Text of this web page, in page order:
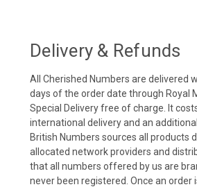
Delivery & Refunds
All Cherished Numbers are delivered
days of the order date through Royal
Special Delivery free of charge. It
international delivery and an
British Numbers sources all products
allocated network providers and
that all numbers offered by us are
never been registered. Once an order